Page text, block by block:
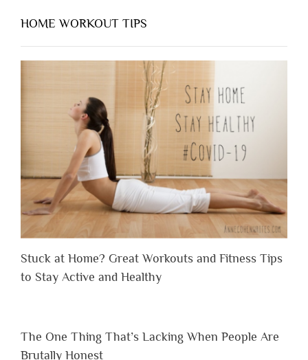
HOME WORKOUT TIPS
Stuck at Home? Great Workouts and Fitness Tips
to Stay Active and Healthy
The One Thing That’s Lacking When People Are
Brutally Honest